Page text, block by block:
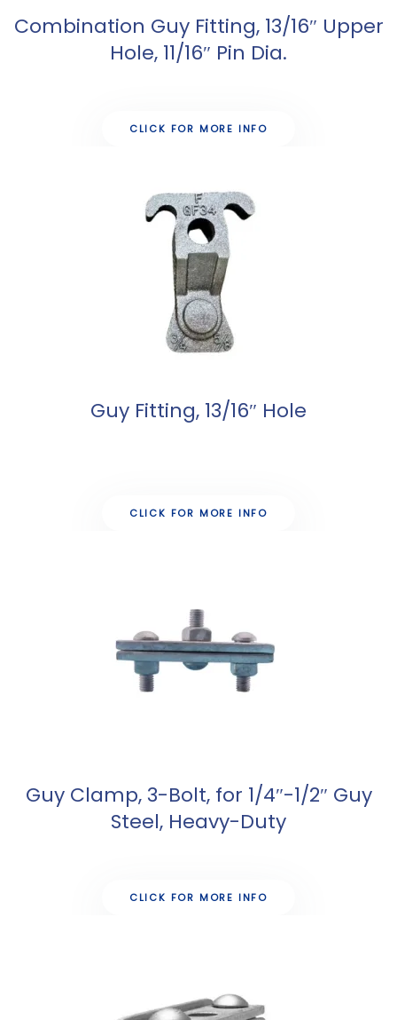
Combination Guy Fitting, 13/16″ Upper
Hole, 11/16″ Pin Dia.
CLICK FOR MORE INFO
Guy Fitting, 13/16″ Hole
CLICK FOR MORE INFO
Guy Clamp, 3-Bolt, for 1/4″-1/2″ Guy
Steel, Heavy-Duty
CLICK FOR MORE INFO